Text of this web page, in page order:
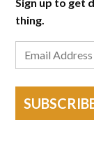
thing.